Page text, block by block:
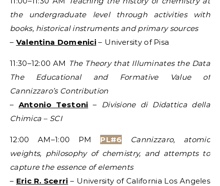
the undergraduate level through activities with
books, historical instruments and primary sources
– Valentina Domenici – University of Pisa
11:30–12:00 AM The Theory that Illuminates the Data
The Educational and Formative Value of
Cannizzaro’s Contribution
– Antonio Testoni – Divisione di Didattica della
Chimica – SCI
12:00 AM–1:00 PM PL#6
Cannizzaro, atomic
weights, philosophy of chemistry, and attempts to
capture the essence of elements
– Eric R. Scerri – University of California Los Angeles